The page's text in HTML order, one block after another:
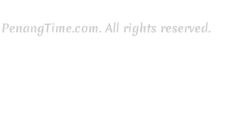
All rights reserved.